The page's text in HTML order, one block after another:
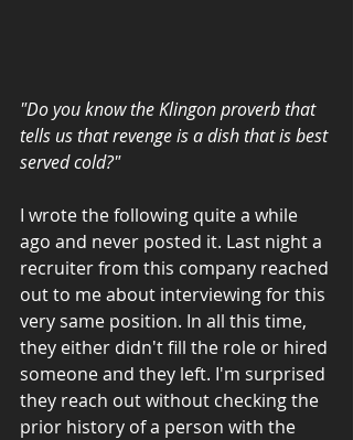
"Do you know the Klingon proverb that
tells us that revenge is a dish that is best
served cold?"
I wrote the following quite a while
ago and never posted it. Last night a
recruiter from this company reached
out to me about interviewing for this
very same position. In all this time,
they either didn't fill the role or hired
someone and they left. I'm surprised
they reach out without checking the
prior history of a person with the